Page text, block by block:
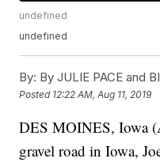
undefined
undefined
By: By JULIE PACE and
Posted 12:22 AM, Aug 11, 2019
DES MOINES, Iowa
gravel road in Iowa,